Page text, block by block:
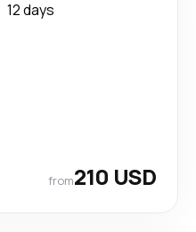
12 days
from210 USD